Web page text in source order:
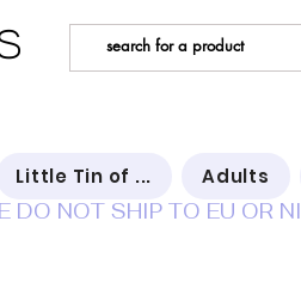
Little Tin of ... Adults
DO NOT SHIP TO EU OR NI